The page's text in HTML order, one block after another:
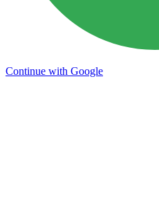
Continue with Google